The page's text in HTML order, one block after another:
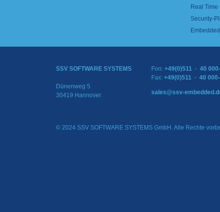
Real
Security-
SSV SOFTWARE SYSTEMS
Dünenweg 5
30419 Hannover
Fon: +49(0)511 · 40
Fax: +49(0)511 · 40
sales@ssv-
© 2024 SSV SOFTWARE SYSTEMS GmbH. Alle Rechte